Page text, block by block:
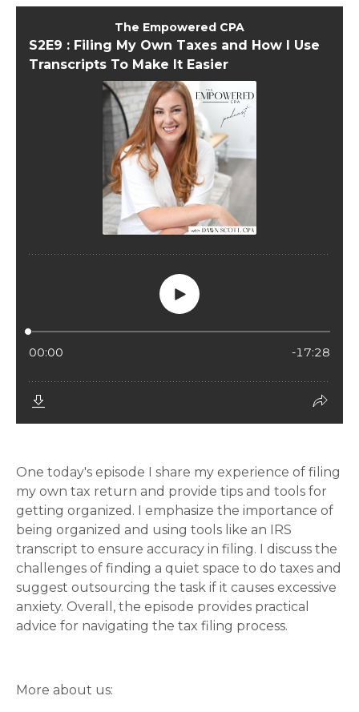
One today's episode I share my experience of filing
my own tax return and provide tips and tools for
getting organized. I emphasize the importance of
being organized and using tools like an IRS
transcript to ensure accuracy in filing. I discuss the
challenges of finding a quiet space to do taxes and
suggest outsourcing the task if it causes excessive
anxiety. Overall, the episode provides practical
advice for navigating the tax filing process.
More about us: